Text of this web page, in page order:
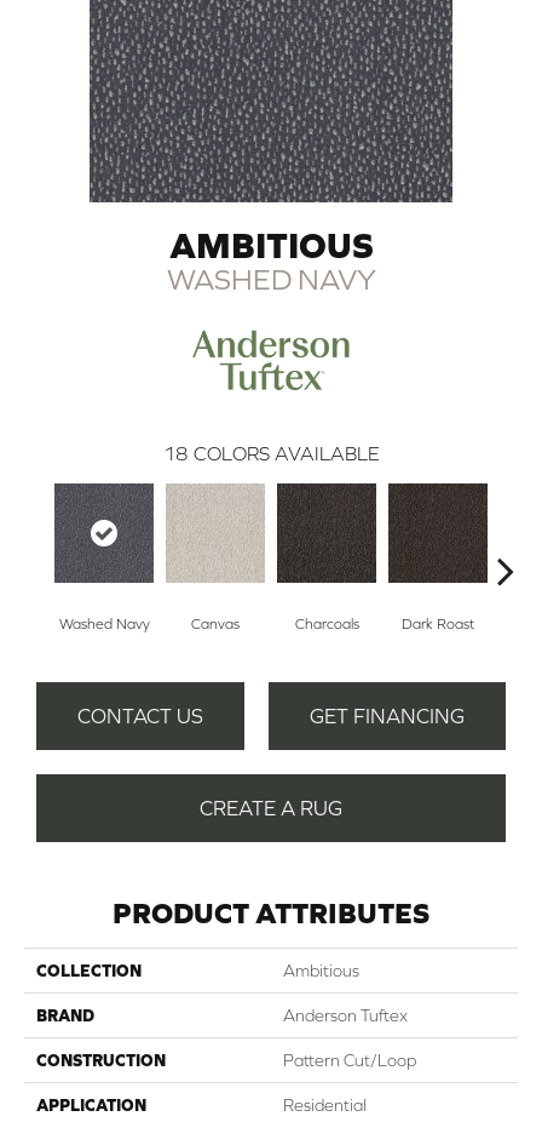
AMBITIOUS
WASHED NAVY
18 COLORS AVAILABLE
Washed Navy Canvas Charcoals Dark Roast
CONTACT US GET FINANCING
CREATE A RUG
PRODUCT ATTRIBUTES
COLLECTION Ambitious
BRAND Anderson Tuftex
CONSTRUCTION Pattern Cut/Loop
APPLICATION Residential